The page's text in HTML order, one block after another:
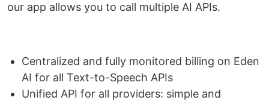
our app allows you to call multiple AI APIs.
Centralized and fully monitored billing on Eden
AI for all Text-to-Speech APIs
Unified API for all providers: simple and